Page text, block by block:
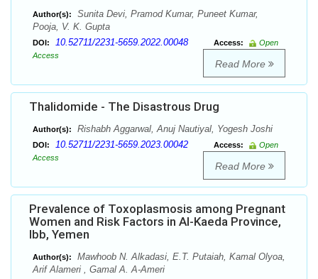
Author(s):
Sunita Devi, Pramod Kumar, Puneet Kumar,
Pooja, V. K. Gupta
DOI: 10.52711/2231-5659.2022.00048 Access:
Open
Access
Read More
Thalidomide - The Disastrous Drug
Author(s): Rishabh Aggarwal, Anuj Nautiyal, Yogesh Joshi
DOI: 10.52711/2231-5659.2023.00042 Access:
Open
Access
Read More
Prevalence of Toxoplasmosis among Pregnant
Women and Risk Factors in Al-Kaeda Province,
Ibb, Yemen
Author(s):
Mawhoob N. Alkadasi, E.T. Putaiah, Kamal Olyoa,
Arif Alameri , Gamal A. A-Ameri